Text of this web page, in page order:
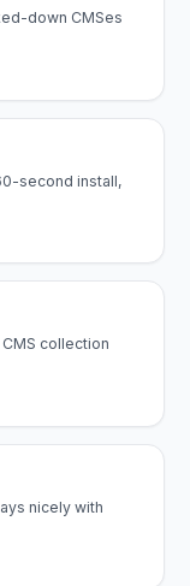
down CMSes
second install,
collection
nicely with